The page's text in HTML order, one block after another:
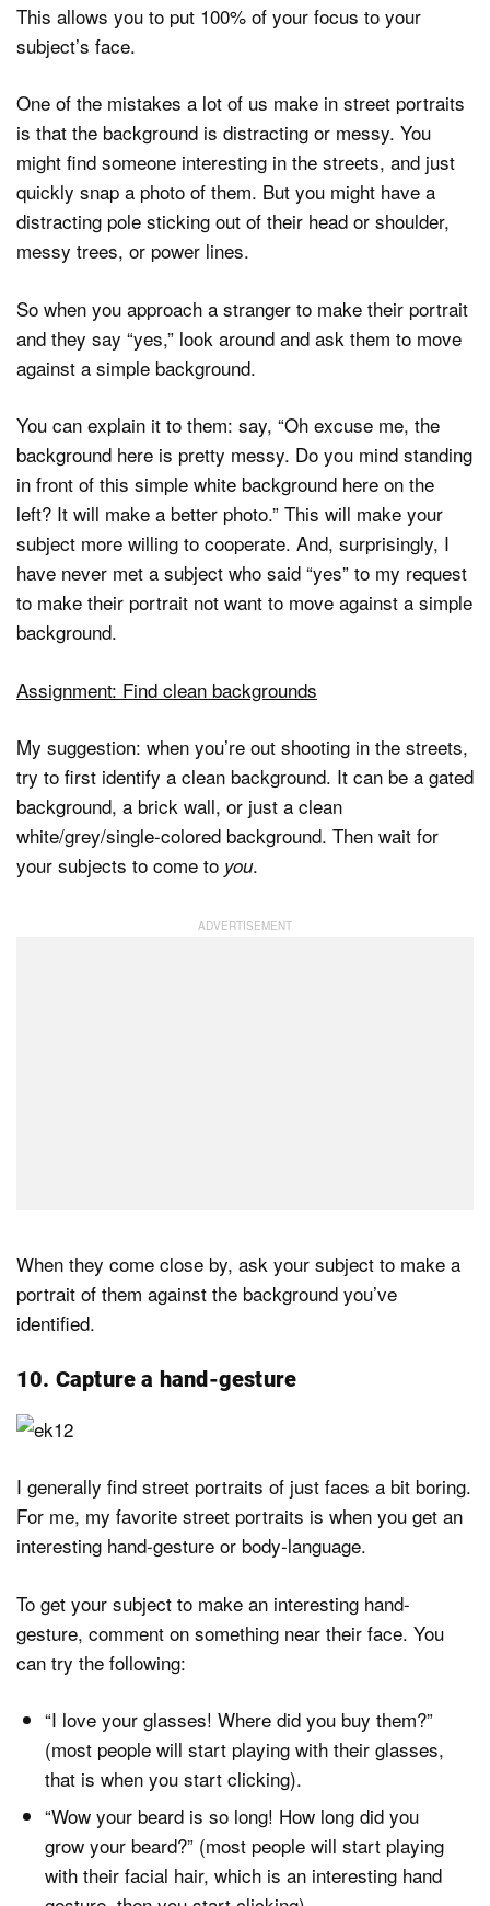
This allows you to put 100% of your focus to your
subject’s face.
One of the mistakes a lot of us make in street portraits
is that the background is distracting or messy. You
might find someone interesting in the streets, and just
quickly snap a photo of them. But you might have a
distracting pole sticking out of their head or shoulder,
messy trees, or power lines.
So when you approach a stranger to make their portrait
and they say “yes,” look around and ask them to move
against a simple background.
You can explain it to them: say, “Oh excuse me, the
background here is pretty messy. Do you mind standing
in front of this simple white background here on the
left? It will make a better photo.” This will make your
subject more willing to cooperate. And, surprisingly, I
have never met a subject who said “yes” to my request
to make their portrait not want to move against a simple
background.
Assignment: Find clean backgrounds
My suggestion: when you’re out shooting in the streets,
try to first identify a clean background. It can be a gated
background, a brick wall, or just a clean
white/grey/single-colored background. Then wait for
your subjects to come to you.
When they come close by, ask your subject to make a
portrait of them against the background you’ve
identified.
10. Capture a hand-gesture
I generally find street portraits of just faces a bit boring.
For me, my favorite street portraits is when you get an
interesting hand-gesture or body-language.
To get your subject to make an interesting hand-
gesture, comment on something near their face. You
can try the following:
“I love your glasses! Where did you buy them?”
(most people will start playing with their glasses,
that is when you start clicking).
“Wow your beard is so long! How long did you
grow your beard?” (most people will start playing
with their facial hair, which is an interesting hand